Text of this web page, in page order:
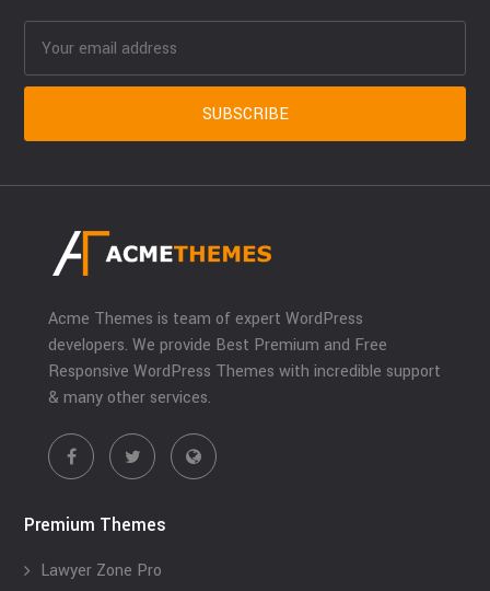
Acme Themes is team of expert WordPress
developers. We provide Best Premium and Free
Responsive WordPress Themes with incredible support
& many other services.
Premium Themes
Lawyer Zone Pro